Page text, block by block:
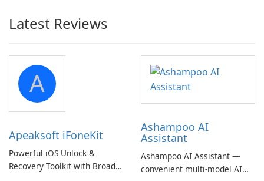
Latest Reviews
A
Apeaksoft iFoneKit
Powerful iOS Unlock &
Recovery Toolkit with Broad
Ashampoo AI
Assistant
Ashampoo AI Assistant —
convenient multi‑model AI